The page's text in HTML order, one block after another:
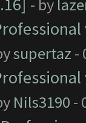
- by
supertaz -
Nils3190 -